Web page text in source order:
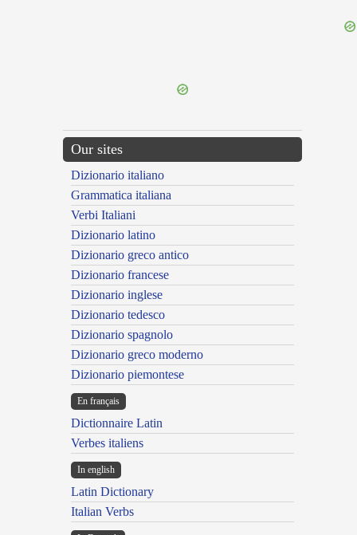
Our sites
Dizionario italiano
Grammatica italiana
Verbi Italiani
Dizionario latino
Dizionario greco antico
Dizionario francese
Dizionario inglese
Dizionario tedesco
Dizionario spagnolo
Dizionario greco moderno
Dizionario piemontese
En français
Dictionnaire Latin
Verbes italiens
In english
Latin Dictionary
Italian Verbs